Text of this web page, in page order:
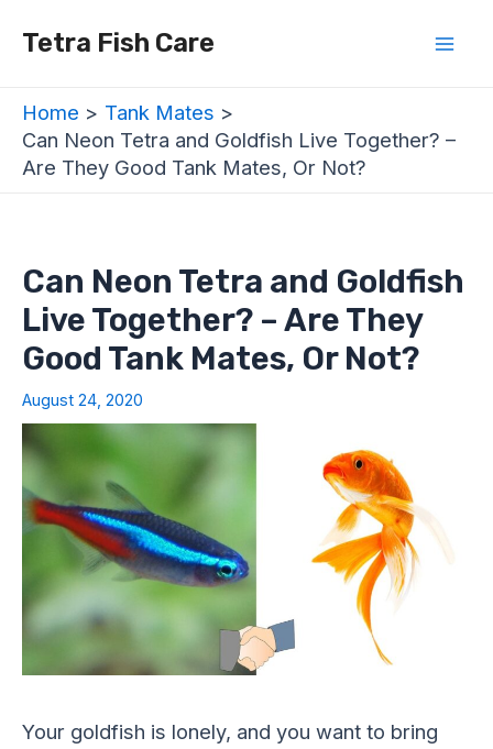
Tetra Fish Care
Home
Tank Mates
Can Neon Tetra and Goldfish Live Together? –
Are They Good Tank Mates, Or Not?
Can Neon Tetra and Goldfish
Live Together? – Are They
Good Tank Mates, Or Not?
August 24, 2020
Your goldfish is lonely, and you want to bring
navigation